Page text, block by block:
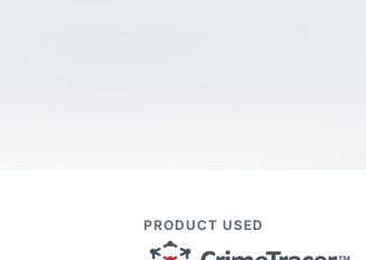
PRODUCT USED